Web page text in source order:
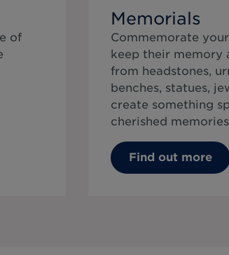
of
Memorials
Commemorate
keep their memory
from headstones,
benches, statues,
create something
cherished
Find out more